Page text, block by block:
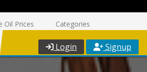
Oil Prices Categories
Login Signup